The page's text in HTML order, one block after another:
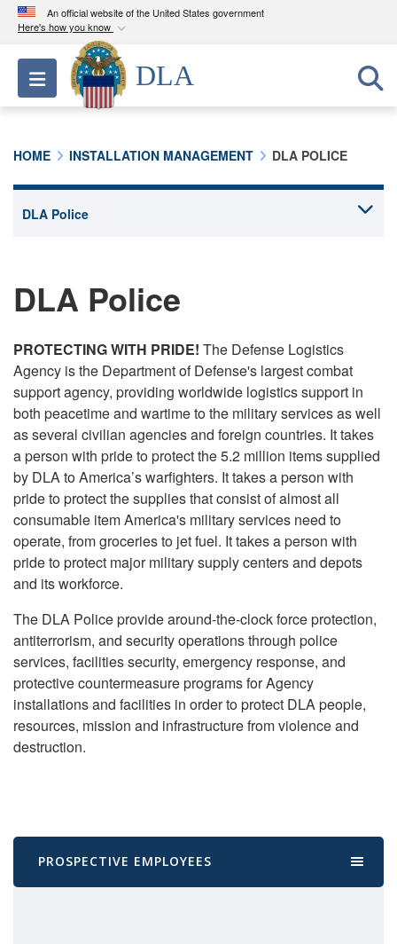
An official website of the United States government
Here's how you know
Official websites use .mil
A.milwebsite belongs to an official U.S.
Department of Defense organization in the United
connected to the .mil website. Share sensitive
Toggle navigation
DLA
HOME INSTALLATION MANAGEMENT DLA POLICE
DLA Police
PROTECTING WITH PRIDE! The Defense Logistics
Agency is the Department of Defense's largest combat
support agency, providing worldwide logistics support in
both peacetime and wartime to the military services as well
as several civilian agencies and foreign countries. It takes
a person with pride to protect the 5.2 million items supplied
by DLA to America’s warfighters. It takes a person with
pride to protect the supplies that consist of almost all
consumable item America's military services need to
operate, from groceries to jet fuel. It takes a person with
pride to protect major military supply centers and depots
and its workforce.
The DLA Police provide around-the-clock force protection,
antiterrorism, and security operations through police
services, facilities security, emergency response, and
protective countermeasure programs for Agency
installations and facilities in order to protect DLA people,
resources, mission and infrastructure from violence and
destruction.
PROSPECTIVE EMPLOYEES